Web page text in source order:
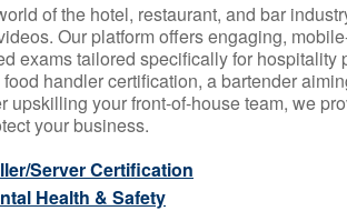
of the hotel, restaurant, and bar
Our platform offers engaging,
exams tailored specifically for hospitality
handler certification, a bartender
upskilling your front-of-house team, we
your business.
Server Certification
Health & Safety